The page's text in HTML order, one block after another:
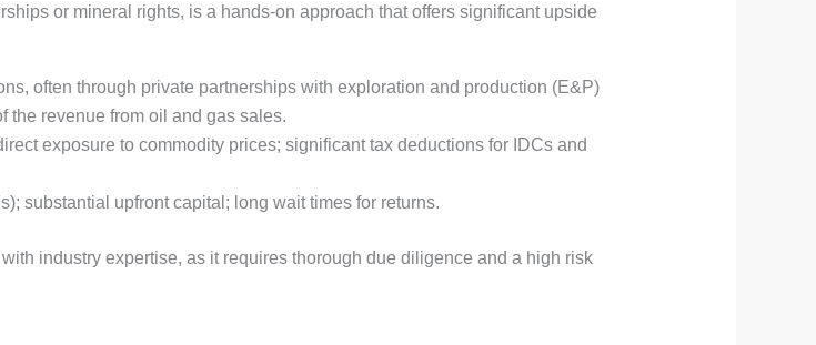
or mineral rights, is a hands-on approach that offers significant upside
often through private partnerships with exploration and production (E&P)
the revenue from oil and gas sales.
exposure to commodity prices; significant tax deductions for IDCs and
substantial upfront capital; long wait times for returns.
industry expertise, as it requires thorough due diligence and a high risk